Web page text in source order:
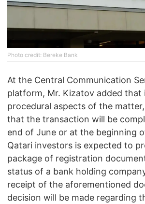
Photo credit: Bereke Bank
At the Central Communication
platform, Mr. Kizatov added that
procedural aspects of the
that the transaction will be
end of June or at the beginning
Qatari investors is expected to
package of registration
status of a bank holding
receipt of the aforementioned
decision will be made regarding